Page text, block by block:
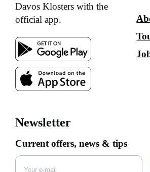
Davos Klosters with the
official app.
Newsletter
Current offers, news & tips